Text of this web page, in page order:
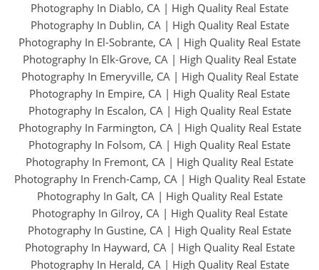
Photography In Diablo, CA | High Quality Real Estate
Photography In Dublin, CA| High Quality Real Estate
Photography In El-Sobrante, CA | High Quality Real Estate
Photography In Elk-Grove, CA | High Quality Real Estate
Photography In Emeryville, CA| High Quality Real Estate
Photography In Empire, CA | High Quality Real Estate
Photography In Escalon, CA| High Quality Real Estate
Photography In Farmington, CA| High Quality Real Estate
Photography In Folsom, CA | High Quality Real Estate
Photography In Fremont, CA | High Quality Real Estate
Photography In French-Camp, CA| High Quality Real Estate
Photography In Galt, CA| High Quality Real Estate
Photography In Gilroy, CA| High Quality Real Estate
Photography In Gustine, CA | High Quality Real Estate
Photography In Hayward, CA| High Quality Real Estate
Photography In Herald, CA| High Quality Real Estate